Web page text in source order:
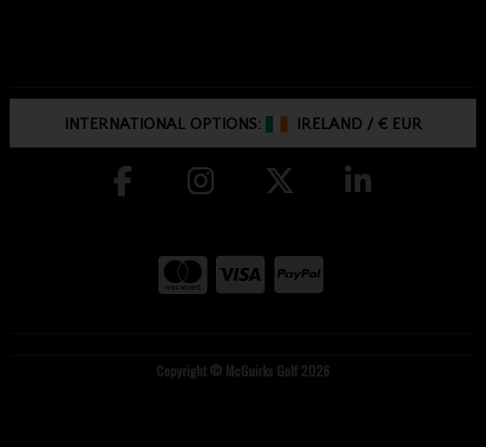
INTERNATIONAL OPTIONS: IRELAND /€ EUR
Copyright © McGuirks Golf 2026